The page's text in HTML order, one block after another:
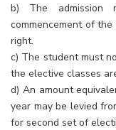
b) The
commencement of
right.
c) The student must
the elective classes
d) An amount
year may be levied
for second set of